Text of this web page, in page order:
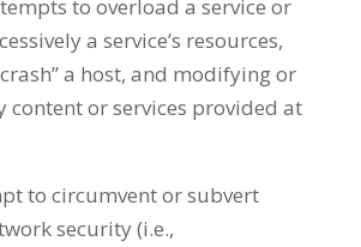
to overload a service or
a service’s resources,
a host, and modifying or
content or services provided at
to circumvent or subvert
security (i.e.,